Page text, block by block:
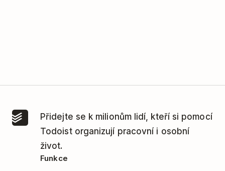
Přidejte se k milionům lidí, kteří si pomocí
Todoist organizují pracovní i osobní
život.
Funkce